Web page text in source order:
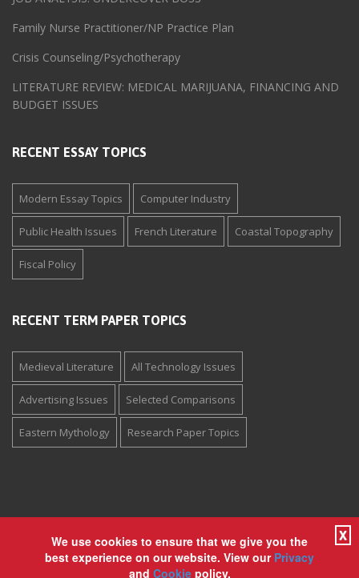
Family Nurse Practitioner/NP Practice Plan
Crisis Counseling/Psychotherapy
LITERATURE REVIEW: MEDICAL MARIJUANA, FINANCING AND
BUDGET ISSUES
RECENT ESSAY TOPICS
Modern Essay Topics Computer Industry
Public Health Issues French Literature Coastal Topography
Fiscal Policy
RECENT TERM PAPER TOPICS
Medieval Literature All Technology Issues
Advertising Issues Selected Comparisons
Eastern Mythology Research Paper Topics
Copyright © 1994-2026 The Paper Store Enterprises, Inc. All
rights reserved. View ourPrivacyand
We use cookies to ensure that we give you the
best experience on our website. View our Privacy
and Cookiepolicy.
X